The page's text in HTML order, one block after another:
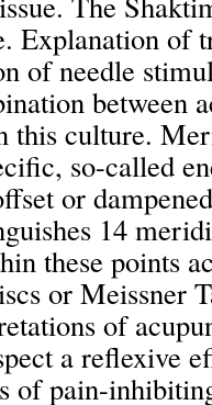
Explanation of
of needle
between
this culture.
so-called
or
14
these points
or Meissner
of
a reflexive
of pain-